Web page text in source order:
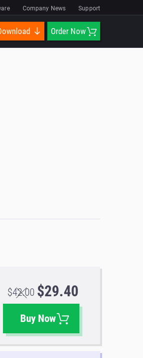
Company News Support
Order Now
$42.00 $29.40
Buy Now